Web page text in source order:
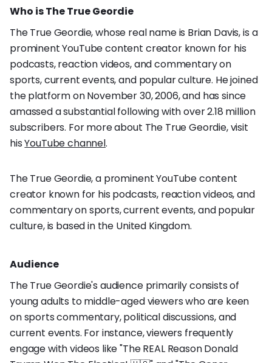
Who is The True Geordie
The True Geordie, whose real name is Brian Davis, is a
prominent YouTube content creator known for his
podcasts, reaction videos, and commentary on
sports, current events, and popular culture. He joined
the platform on November 30, 2006, and has since
amassed a substantial following with over 2.18 million
subscribers. For more about The True Geordie, visit
hisYouTube channel.
The True Geordie, a prominent YouTube content
creator known for his podcasts, reaction videos, and
commentary on sports, current events, and popular
culture, is based in the United Kingdom.
Audience
The True Geordie's audience primarily consists of
young adults to middle-aged viewers who are keen
on sports commentary, political discussions, and
current events. For instance, viewers frequently
engage with videos like "The REAL Reason Donald